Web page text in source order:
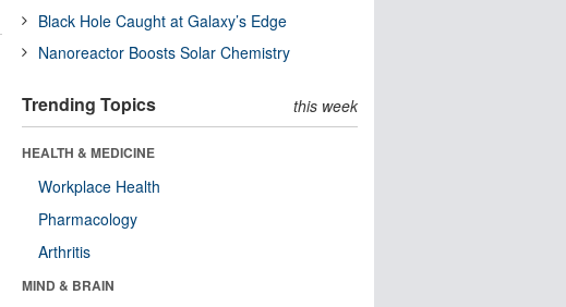
Black Hole Caught at Galaxy’s Edge
Nanoreactor Boosts Solar Chemistry
Trending Topics this week
HEALTH & MEDICINE
Workplace Health
Pharmacology
Arthritis
MIND & BRAIN